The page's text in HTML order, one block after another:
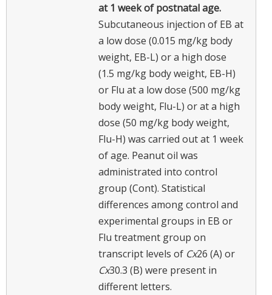
at 1 week of postnatal age.
Subcutaneous injection of EB at
a low dose (0.015 mg/kg body
weight, EB-L) or a high dose
(1.5 mg/kg body weight, EB-H)
or Flu at a low dose (500 mg/kg
body weight, Flu-L) or at a high
dose (50 mg/kg body weight,
Flu-H) was carried out at 1 week
of age. Peanut oil was
administrated into control
group (Cont). Statistical
differences among control and
experimental groups in EB or
Flu treatment group on
transcript levels of Cx26 (A) or
Cx30.3 (B) were present in
different letters.